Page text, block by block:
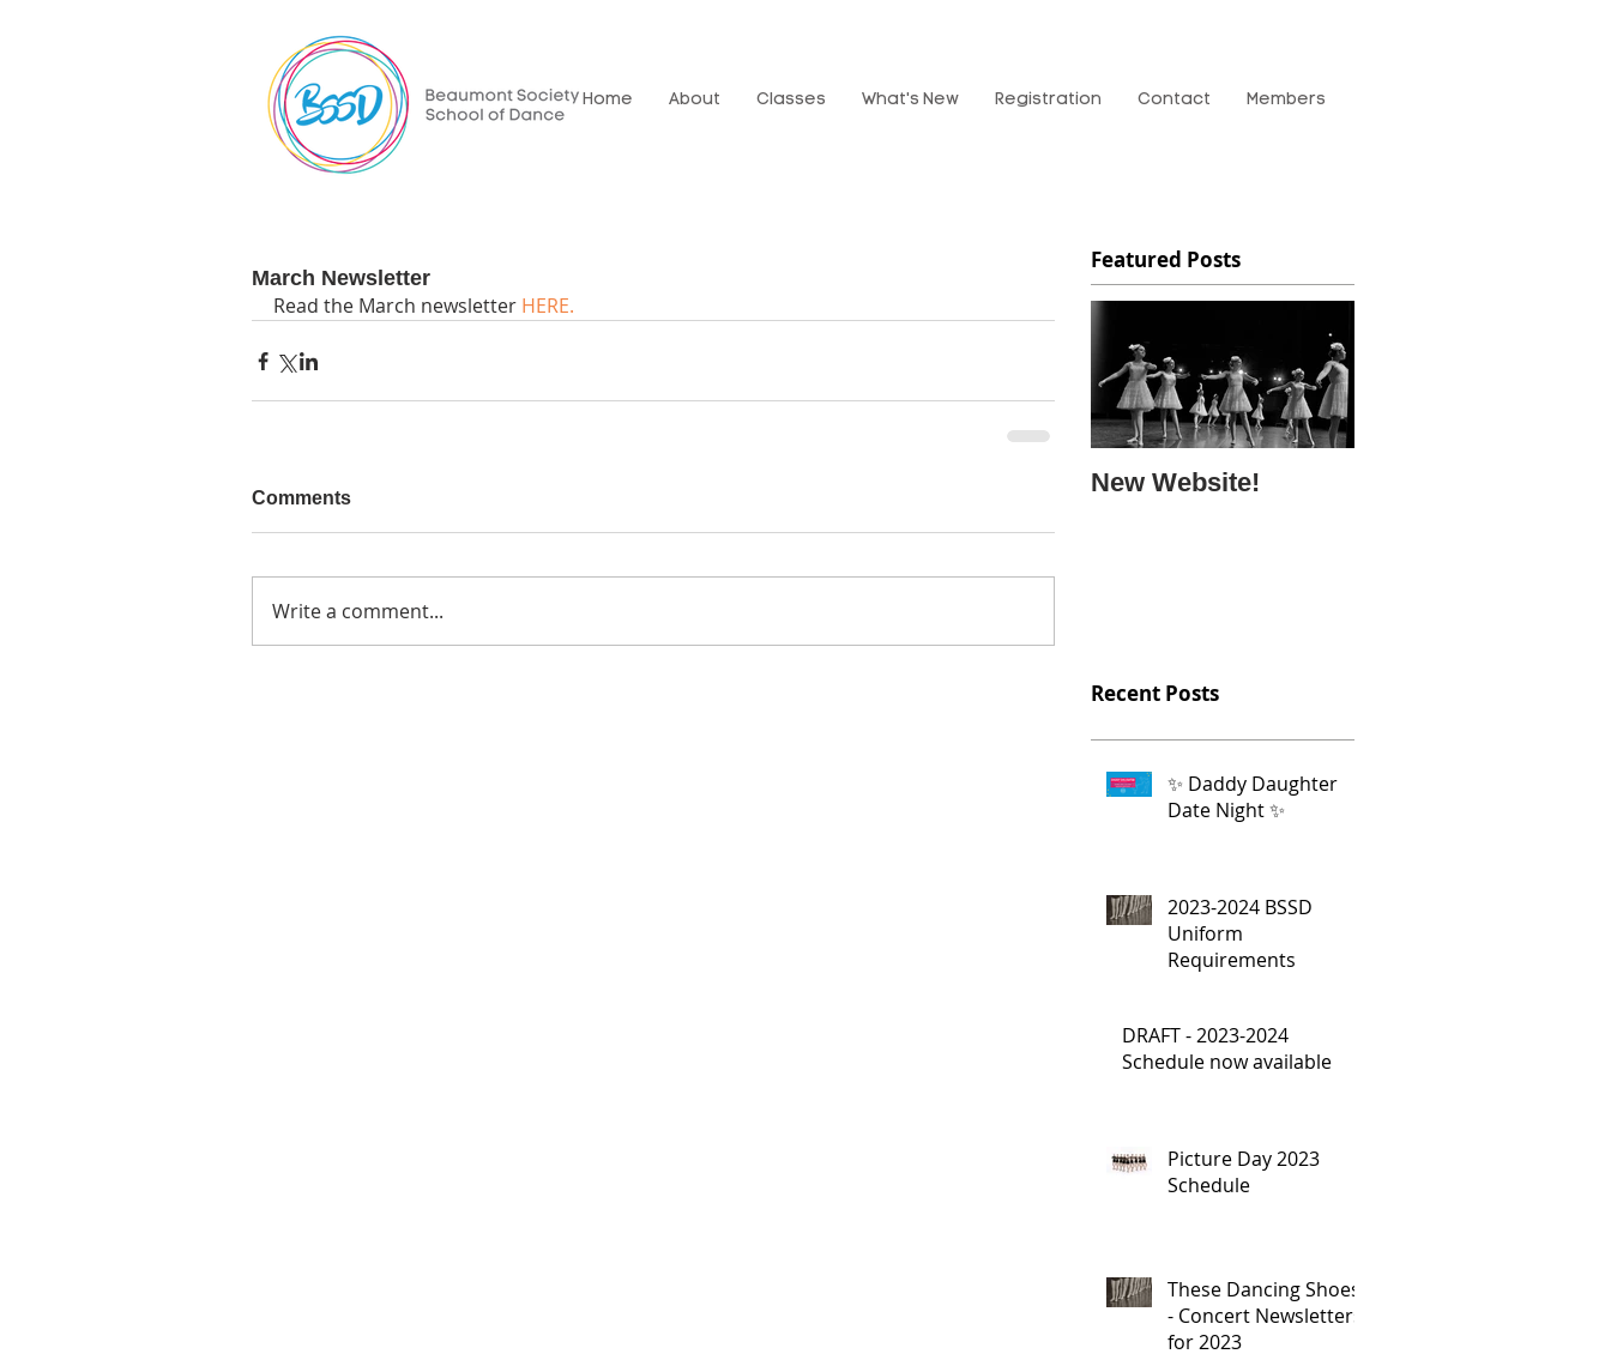
Home About Classes What's New Registration Contact Members
March Newsletter
Read the March newsletter HERE.
Comments
Write a comment...
Featured Posts
New Website!
Recent Posts
✨ Daddy Daughter
Date Night ✨
2023-2024 BSSD
Uniform
Requirements
DRAFT - 2023-2024
Schedule now available
Picture Day 2023
Schedule
These Dancing Shoes
- Concert Newsletters
for 2023